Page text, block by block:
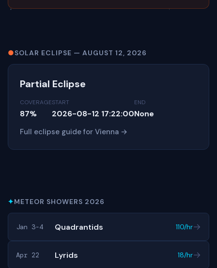
●SOLAR ECLIPSE — AUGUST 12, 2026
Partial Eclipse
COVERAGE
87%
START
2026-08-12 17:22:00
END
None
Full eclipse guide for Vienna →
✦METEOR SHOWERS 2026
Jan 3-4 Quadrantids 110/hr→
Apr 22 Lyrids 18/hr→